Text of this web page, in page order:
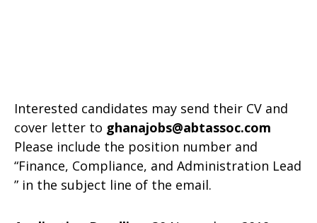
Interested candidates may send their CV and
cover letter to ghanajobs@abtassoc.com
Please include the position number and
“Finance, Compliance, and Administration Lead
” in the subject line of the email.